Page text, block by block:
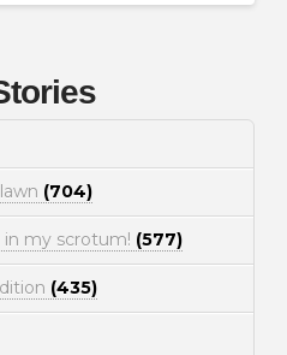
(704)
my scrotum! (577)
(435)